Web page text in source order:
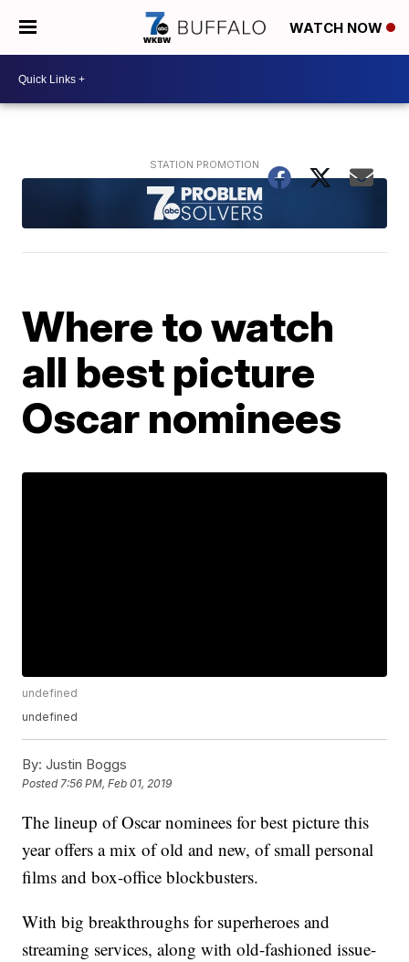
WATCH NOW
Where to watch
all best picture
Oscar nominees
undefined
undefined
By: Justin Boggs
Posted7:56 PM, Feb 01, 2019
The lineup of Oscar nominees for best picture this
year offers a mix of old and new, of small personal
films and box-office blockbusters.
With big breakthroughs for superheroes and
streaming services, along with old-fashioned issue-